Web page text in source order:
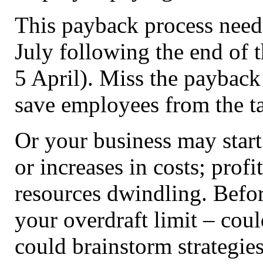
This payback process
July following the end of
5 April). Miss the
save employees from the
Or your business may
or increases in costs;
resources dwindling.
your overdraft limit –
could brainstorm